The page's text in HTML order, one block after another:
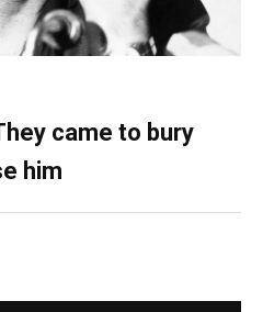
came to bury
him